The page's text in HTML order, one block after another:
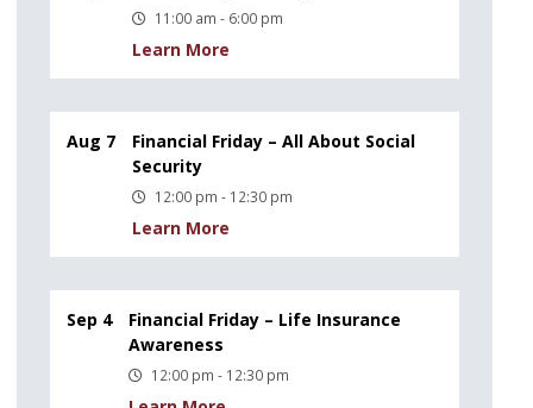
11:00 am - 6:00 pm
Learn More
Aug 7
Financial Friday – All About Social
Security
12:00 pm - 12:30 pm
Learn More
Sep 4
Financial Friday – Life Insurance
Awareness
12:00 pm - 12:30 pm